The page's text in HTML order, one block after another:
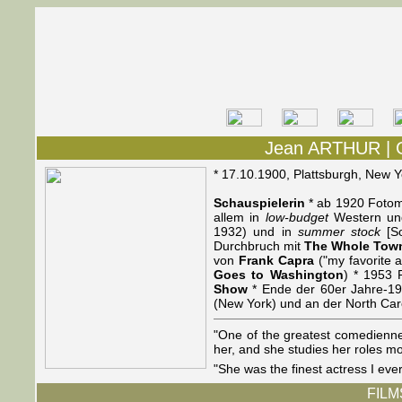
Jean ARTHUR |
* 17.10.1900, Plattsburgh, New
Schauspielerin * ab 1920
allem in low-budgetWestern
1932) und in summer stock
Durchbruch mitThe Whole
von Frank Capra("my favorite
Goes to Washington) * 1953
Show * Ende der 60er Jahre-
(New York) und an der North
"One of the greatest
her, and she studies her roles
"She was the finest actress I